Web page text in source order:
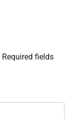
Required fields